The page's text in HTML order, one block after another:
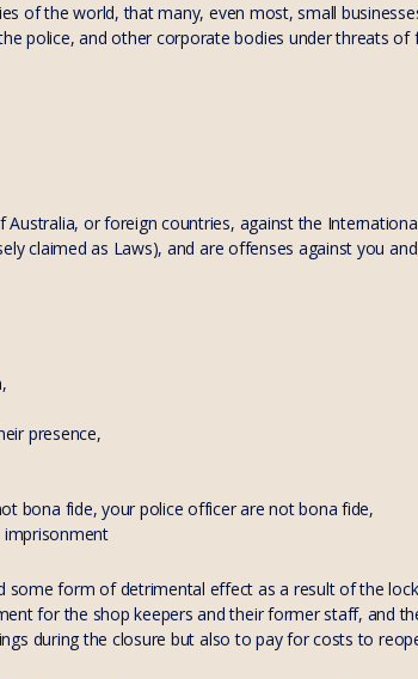
of the world, that many, even most, small
police, and other corporate bodies under threats of
or foreign countries, against the
claimed as Laws), and are offenses against you
presence,
bona fide, your police officer are not bona fide,
imprisonment
some form of detrimental effect as a result of the
for the shop keepers and their former staff, and
during the closure but also to pay for costs to